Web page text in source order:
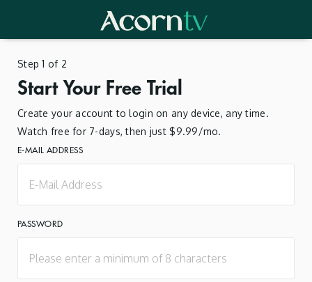
Step 1 of 2
Start Your Free Trial
Create your account to login on any device, any time.
Watch free for 7-days, then just $9.99/mo.
E-MAIL ADDRESS
PASSWORD